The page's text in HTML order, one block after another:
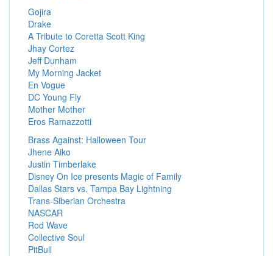
Gojira
Drake
A Tribute to Coretta Scott King
Jhay Cortez
Jeff Dunham
My Morning Jacket
En Vogue
DC Young Fly
Mother Mother
Eros Ramazzotti
Brass Against: Halloween Tour
Jhene Aiko
Justin Timberlake
Disney On Ice presents Magic of Family
Dallas Stars vs. Tampa Bay Lightning
Trans-Siberian Orchestra
NASCAR
Rod Wave
Collective Soul
PitBull